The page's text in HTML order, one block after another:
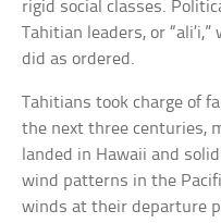
rigid social classes.
Tahitian leaders, or
did as ordered.
Tahitians took charge of
the next three centuries,
landed in Hawaii and
wind patterns in the
winds at their departure